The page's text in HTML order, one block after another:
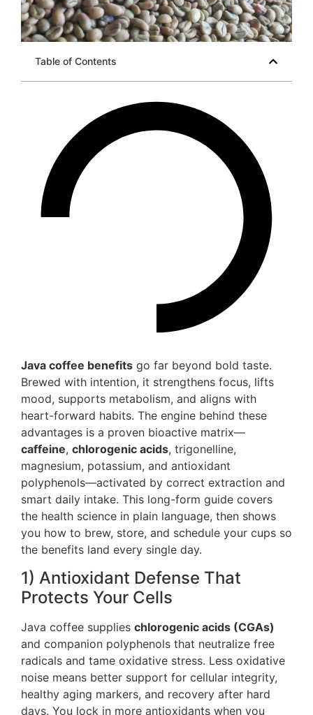
Table of Contents
Java coffee benefits go far beyond bold taste.
Brewed with intention, it strengthens focus, lifts
mood, supports metabolism, and aligns with
heart-forward habits. The engine behind these
advantages is a proven bioactive matrix—
caffeine, chlorogenic acids, trigonelline,
magnesium, potassium, and antioxidant
polyphenols—activated by correct extraction and
smart daily intake. This long-form guide covers
the health science in plain language, then shows
you how to brew, store, and schedule your cups so
the benefits land every single day.
1) Antioxidant Defense That
Protects Your Cells
Java coffee supplies chlorogenic acids (CGAs)
and companion polyphenols that neutralize free
radicals and tame oxidative stress. Less oxidative
noise means better support for cellular integrity,
healthy aging markers, and recovery after hard
days. You lock in more antioxidants when you